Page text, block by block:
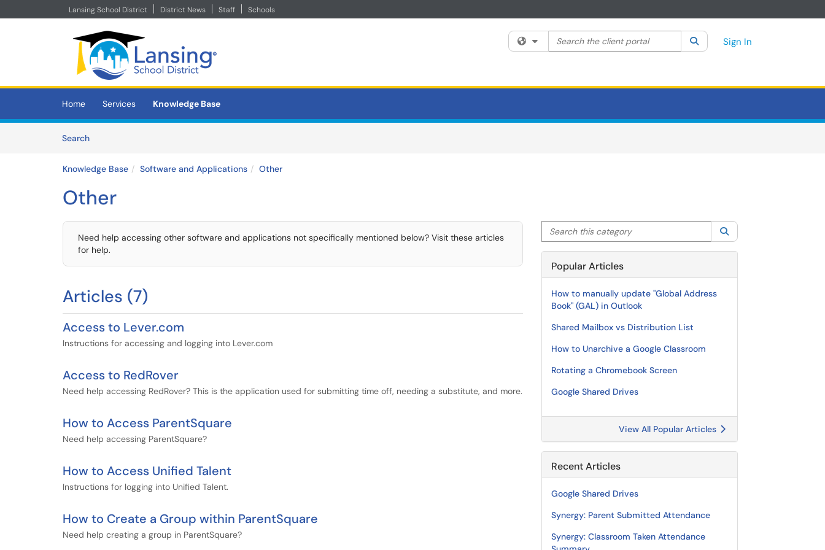
Lansing School District District News Staff Schools
(opens in a new tab)
Filter your search by category. Current category:All
Search the client portal SearchSign In
Home Services Knowledge Base
SearchArticles
Knowledge Base Software and Applications Other
Other
Need help accessing other software and applications not specifically mentioned below? Visit these articles
for help.
Articles (7)
Access to Lever.com
Instructions for accessing and logging into Lever.com
Access to RedRover
Need help accessing RedRover? This is the application used for submitting time off, needing a substitute, and more.
How to Access ParentSquare
Need help accessing ParentSquare?
How to Access Unified Talent
Instructions for logging into Unified Talent.
How to Create a Group within ParentSquare
Need help creating a group in ParentSquare?
Search this category
Popular Articles
How to manually update "Global Address
Book" (GAL) in Outlook
Shared Mailbox vs Distribution List
How to Unarchive a Google Classroom
Rotating a Chromebook Screen
Google Shared Drives
View All Popular Articles
Recent Articles
Google Shared Drives
Synergy: Parent Submitted Attendance
Synergy: Classroom Taken Attendance